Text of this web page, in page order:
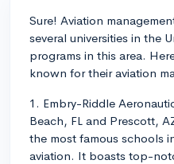
Sure! Aviation
several universities in the
programs in this area.
known for their aviation
1. Embry-Riddle
Beach, FL and Prescott,
the most famous schools
aviation. It boasts top-